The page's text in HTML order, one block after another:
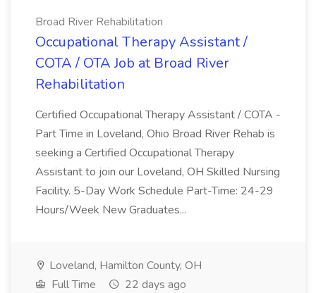
Broad River Rehabilitation
Occupational Therapy Assistant /
COTA / OTA Job at Broad River
Rehabilitation
Certified Occupational Therapy Assistant / COTA -
Part Time in Loveland, Ohio Broad River Rehab is
seeking a Certified Occupational Therapy
Assistant to join our Loveland, OH Skilled Nursing
Facility. 5-Day Work Schedule Part-Time: 24-29
Hours/Week New Graduates...
Loveland, Hamilton County, OH
Full Time
22 days ago